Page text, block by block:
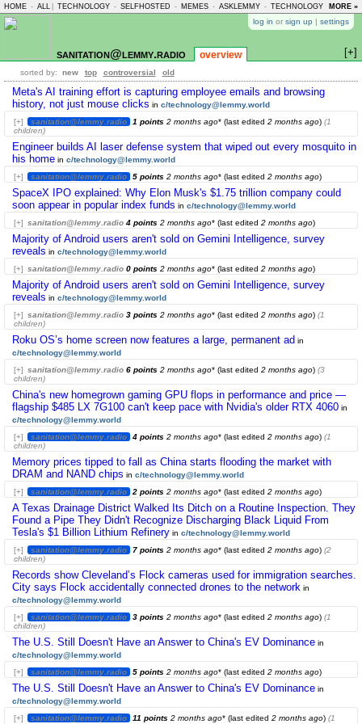
HOME - ALL TECHNOLOGY - SELFHOSTED - MEMES - ASKLEMMY - TECHNOLOGY -MORE »
log in or sign up | settings
sanitation@lemmy.radio overview [+]
sorted by: new top controversial old
Meta's AI training effort is capturing employee emails and browsing
history, not just mouse clicks in c/technology@lemmy.world
[+]
sanitation@lemmy.radio 1 points 2 months ago* (last edited 2 months ago) (1
children)
Engineer builds AI laser defense system that wiped out every mosquito in
his home in c/technology@lemmy.world
[+]
sanitation@lemmy.radio 5 points 2 months ago* (last edited 2 months ago)
SpaceX IPO explained: Why Elon Musk's $1.75 trillion company could
soon appear in popular index funds in c/technology@lemmy.world
[+] sanitation@lemmy.radio 4 points 2 months ago* (last edited 2 months ago)
Majority of Android users aren't sold on Gemini Intelligence, survey
reveals in c/technology@lemmy.world
[+] sanitation@lemmy.radio 0 points 2 months ago* (last edited 2 months ago)
Majority of Android users aren't sold on Gemini Intelligence, survey
reveals in c/technology@lemmy.world
[+] sanitation@lemmy.radio 3 points 2 months ago* (last edited 2 months ago) (1
children)
Roku OS’s home screen now features a large, permanent ad in
c/technology@lemmy.world
[+] sanitation@lemmy.radio 6 points 2 months ago* (last edited 2 months ago) (3
children)
China's new homegrown gaming GPU flops in performance and price —
flagship $485 LX 7G100 can't keep pace with Nvidia's older RTX 4060 in
c/technology@lemmy.world
[+]
sanitation@lemmy.radio 4 points 2 months ago* (last edited 2 months ago) (1
children)
Memory prices tipped to fall as China starts flooding the market with
DRAM and NAND chips in c/technology@lemmy.world
[+]
sanitation@lemmy.radio 2 points 2 months ago* (last edited 2 months ago)
A Texas Drainage District Walked Its Ditch on a Routine Inspection. They
Found a Pipe They Didn't Recognize Discharging Black Liquid From
Tesla's $1 Billion Lithium Refinery in c/technology@lemmy.world
[+]
sanitation@lemmy.radio 7 points 2 months ago* (last edited 2 months ago) (2
children)
Records show Cleveland’s Flock cameras used for immigration searches.
City says Flock accidentally connected drones to the network in
c/technology@lemmy.world
[+]
sanitation@lemmy.radio 3 points 2 months ago* (last edited 2 months ago) (1
children)
The U.S. Still Doesn't Have an Answer to China's EV Dominance in
c/technology@lemmy.world
[+]
sanitation@lemmy.radio 5 points 2 months ago* (last edited 2 months ago)
The U.S. Still Doesn't Have an Answer to China's EV Dominance in
c/technology@lemmy.world
[+]
sanitation@lemmy.radio 11 points 2 months ago* (last edited 2 months ago) (1